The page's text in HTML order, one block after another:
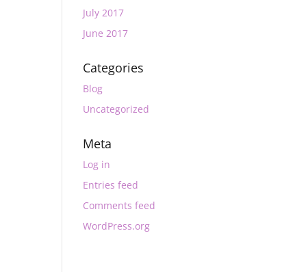
July 2017
June 2017
Categories
Blog
Uncategorized
Meta
Log in
Entries feed
Comments feed
WordPress.org